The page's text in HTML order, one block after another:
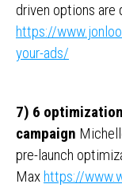
driven options are
https://
your-ads/
7) 6
campaign
pre-launch
Maxhttps://